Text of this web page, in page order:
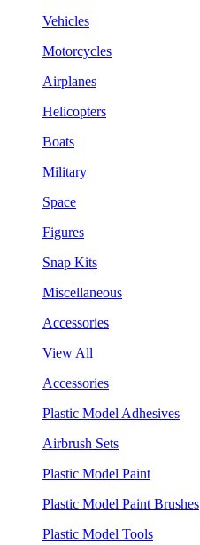
Vehicles
Motorcycles
Airplanes
Helicopters
Boats
Military
Space
Figures
Snap Kits
Miscellaneous
Accessories
View All
Accessories
Plastic Model Adhesives
Airbrush Sets
Plastic Model Paint
Plastic Model Paint Brushes
Plastic Model Tools